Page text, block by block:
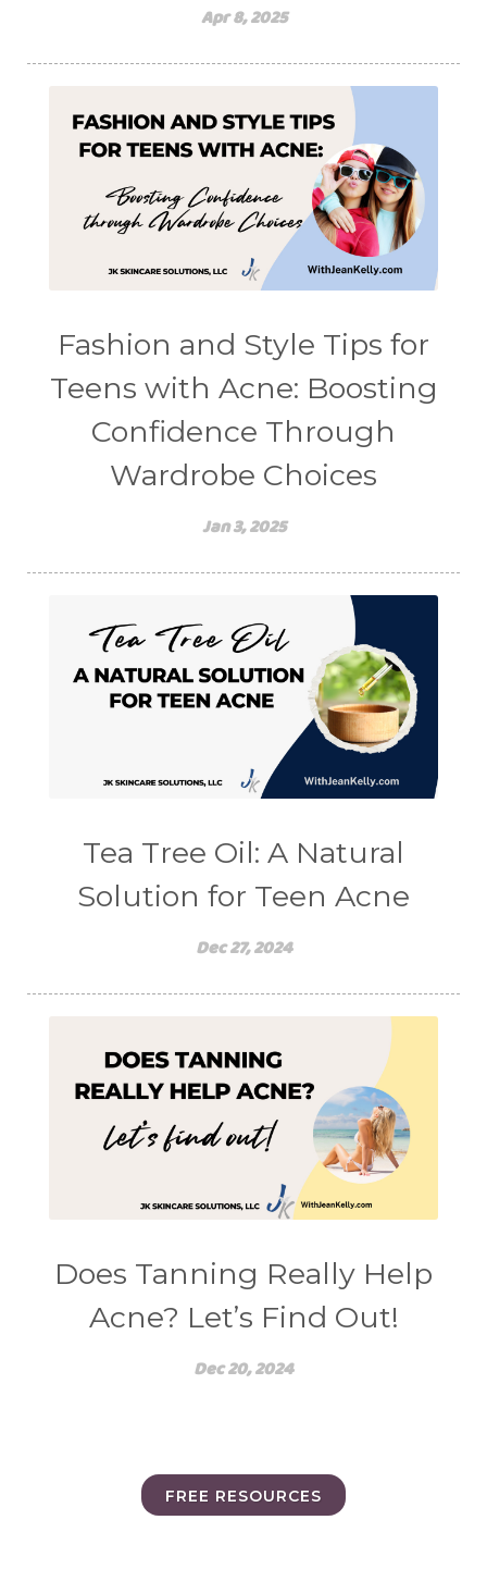
Apr 8, 2025
Fashion and Style Tips for
Teens with Acne: Boosting
Confidence Through
Wardrobe Choices
Jan 3, 2025
Tea Tree Oil: A Natural
Solution for Teen Acne
Dec 27, 2024
Does Tanning Really Help
Acne? Let’s Find Out!
Dec 20, 2024
FREE RESOURCES